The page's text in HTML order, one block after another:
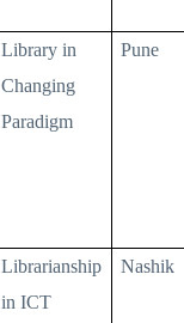
Library in
Changing
Paradigm
Pune
Librarianship
in ICT
Nashik